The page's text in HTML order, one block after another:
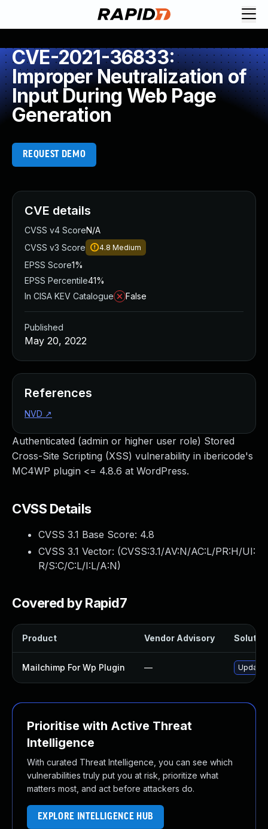
CVE-2021-36833:
Improper Neutralization of
Input During Web Page
Generation
REQUEST DEMO
Authenticated (admin or higher user role) Stored
Cross-Site Scripting (XSS) vulnerability in ibericode's
MC4WP plugin <= 4.8.6 at WordPress.
CVSS Details
CVSS 3.1 Base Score: 4.8
CVSS 3.1 Vector: (CVSS:3.1/AV:N/AC:L/PR:H/UI:
R/S:C/C:L/I:L/A:N)
Covered by Rapid7
Product Vendor Advisory
Mailchimp For Wp Plugin — Update
Prioritise with Active Threat
Intelligence
With curated Threat Intelligence, you can see which
vulnerabilities truly put you at risk, prioritize what
matters most, and act before attackers do.
EXPLORE INTELLIGENCE HUB
CVE details
CVSS v4 ScoreN/A
CVSS v3 Score
4.8 Medium
EPSS Score1%
EPSS Percentile41%
In CISA KEV Catalogue
False
Published
May 20, 2022
References
NVD ↗